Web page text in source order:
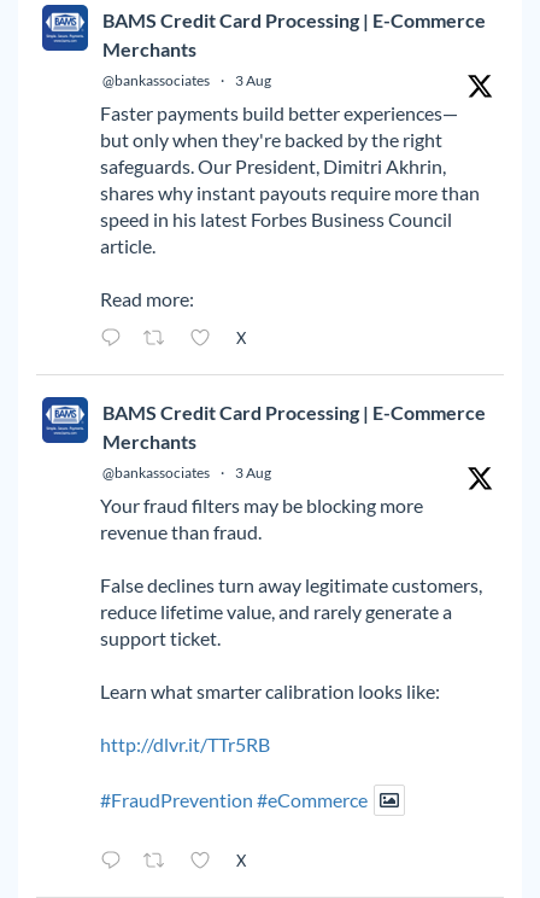
BAMS Credit Card Processing | E-Commerce
Merchants
@bankassociates · 3 Aug
Faster payments build better experiences—
but only when they're backed by the right
safeguards. Our President, Dimitri Akhrin,
shares why instant payouts require more than
speed in his latest Forbes Business Council
article.
Read more:
X
BAMS Credit Card Processing | E-Commerce
Merchants
@bankassociates · 3 Aug
Your fraud filters may be blocking more
revenue than fraud.
False declines turn away legitimate customers,
reduce lifetime value, and rarely generate a
support ticket.
Learn what smarter calibration looks like:
http://dlvr.it/TTr5RB
#FraudPrevention #eCommerce
X